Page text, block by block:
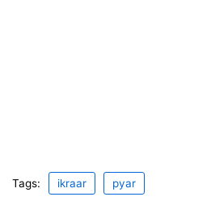
Tags: ikraar pyar